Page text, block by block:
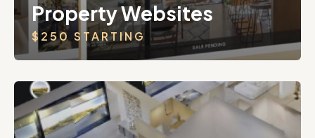
Property Websites
$250 STARTING